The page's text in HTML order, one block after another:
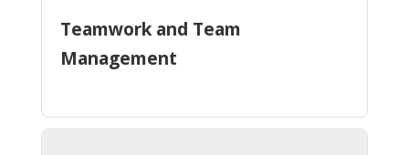
Teamwork and Team
Management